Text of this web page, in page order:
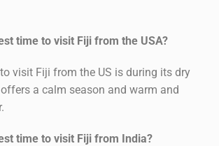
time to visit Fiji from the USA?
visit Fiji from the US is during its dry
a calm season and warm and
time to visit Fiji from India?